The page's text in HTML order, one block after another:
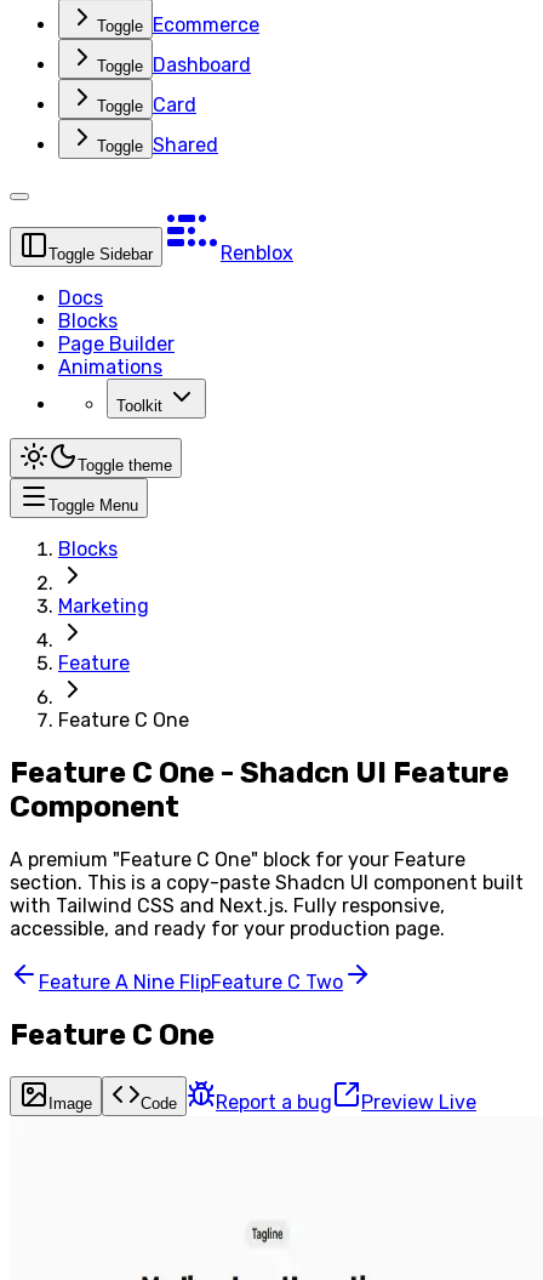
Toggle Ecommerce
Toggle Dashboard
Toggle Card
Toggle Shared
Toggle Sidebar
Renblox
Docs
Blocks
Page Builder
Animations
Toolkit
Toggle theme
Toggle Menu
Blocks
Marketing
Feature
Feature C One
Feature C One - Shadcn UI Feature
Component
A premium "Feature C One" block for your Feature
section. This is a copy-paste Shadcn UI component built
with Tailwind CSS and Next.js. Fully responsive,
accessible, and ready for your production page.
Feature A Nine FlipFeature C Two
Feature C One
Image Code Report a bug Preview Live